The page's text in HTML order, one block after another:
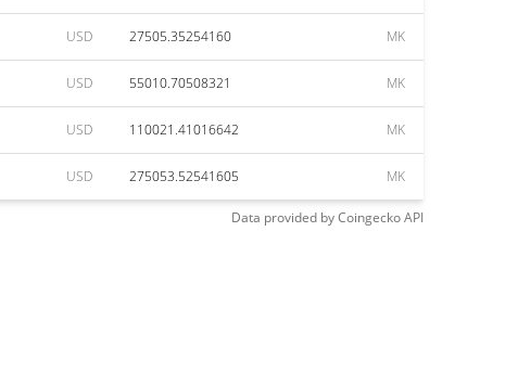
USD 27505.35254160 MK
USD 55010.70508321 MK
USD 110021.41016642 MK
USD 275053.52541605 MK
Data provided byCoingeckoAPI